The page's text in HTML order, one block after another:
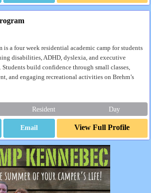
is a four week residential academic camp for students
disabilities, ADHD, dyslexia, and executive
build confidence through small classes,
and engaging recreational activities on Brehm’s
Resident Day
Email View Full Profile